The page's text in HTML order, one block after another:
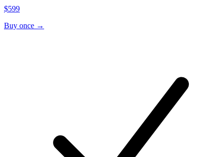
$599
Buy once →